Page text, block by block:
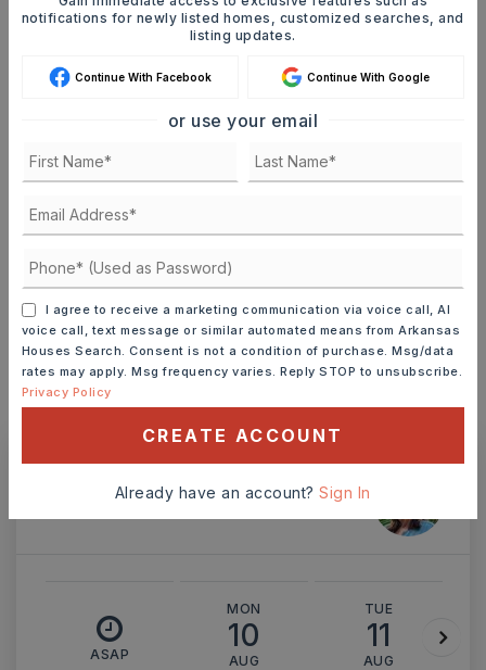
SELLING PRICE
TERM (YEARS)
INTEREST RATE (%)
MONTHLY PAYMENT $3,996
Ashley Watters
ASAP
MON
10
AUG
TUE
11
AUG
notifications for newly listed homes, customized searches, and
listing updates.
Continue With Facebook Continue With Google
or use your email
I agree to receive a marketing communication via voice call, AI
voice call, text message or similar automated means from Arkansas
Houses Search. Consent is not a condition of purchase. Msg/data
rates may apply. Msg frequency varies. Reply STOP to unsubscribe.
Privacy Policy
CREATE ACCOUNT
Already have an account?Sign In